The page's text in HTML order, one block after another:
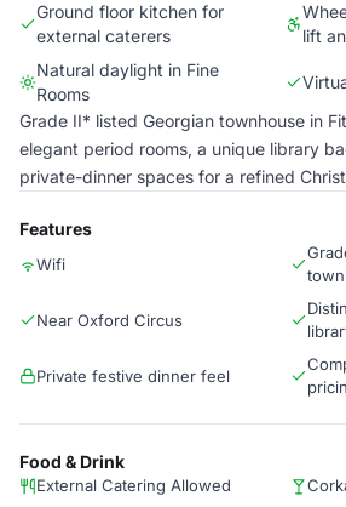
Ground floor kitchen for
external caterers
lift
Natural daylight in Fine
Rooms
Grade II* listed Georgian townhouse in
elegant period rooms, a unique library
private-dinner spaces for a refined
Features
Wifi
Near Oxford Circus
Private festive dinner feel
Food & Drink
External Catering Allowed